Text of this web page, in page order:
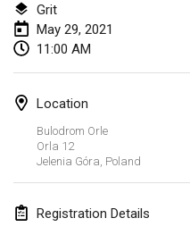
Grit
May 29, 2021
11:00 AM
Location
Bulodrom Orle
Orla 12
Jelenia Góra Poland
Registration Details
March 2021
Grand Prix de la Sarthe
Mar 6, 2021|France
CANCELLED
Mar 20, 2021
April 2021